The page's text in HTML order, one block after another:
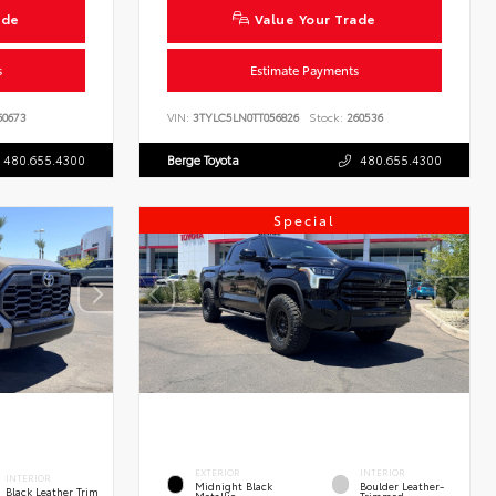
480.655.4300
Value Your Trade
Estimate Payments
VIN:3TYLC5LN0TT056826 Stock: 260536
Berge Toyota 480.655.4300
INTERIOR
Black Leather Trim
Special
EXTERIOR
Midnight Black
INTERIOR
Boulder Leather-